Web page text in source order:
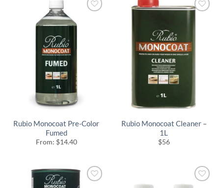
Rubio Monocoat Pre-Color
Fumed
From: $14.40
Rubio Monocoat Cleaner –
1L
$56